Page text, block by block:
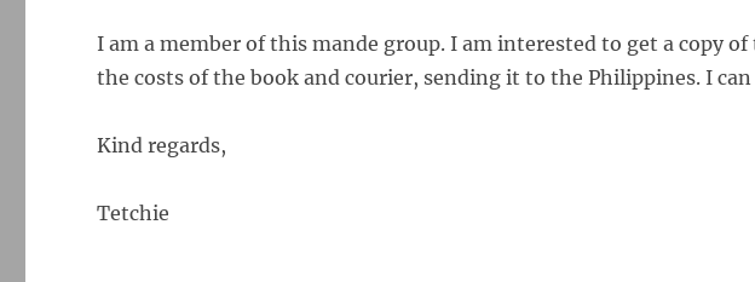
I am a member of this mande group. I am interested to get a copy of
the costs of the book and courier, sending it to the Philippines. I
Kind regards,
Tetchie